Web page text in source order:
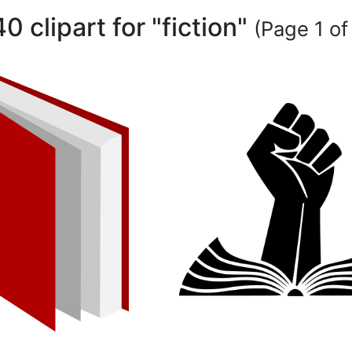
clipart for "fiction" (Page 1